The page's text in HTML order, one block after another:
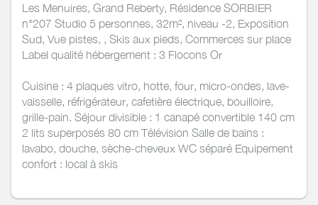
Les Menuires, Grand Reberty, Résidence SORBIER
n°207 Studio 5 personnes, 32m², niveau -2, Exposition
Sud, Vue pistes, , Skis aux pieds, Commerces sur place
Label qualité hébergement : 3 Flocons Or
Cuisine : 4 plaques vitro, hotte, four, micro-ondes, lave-
vaisselle, réfrigérateur, cafetière électrique, bouilloire,
grille-pain. Séjour divisible : 1 canapé convertible 140 cm
2 lits superposés 80 cm Télévision Salle de bains :
lavabo, douche, sèche-cheveux WC séparé Equipement
confort : local à skis